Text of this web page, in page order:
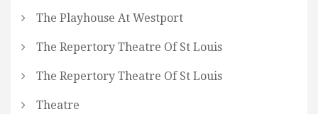
The Playhouse At Westport
The Repertory Theatre Of St Louis
The Repertory Theatre Of St Louis
Theatre